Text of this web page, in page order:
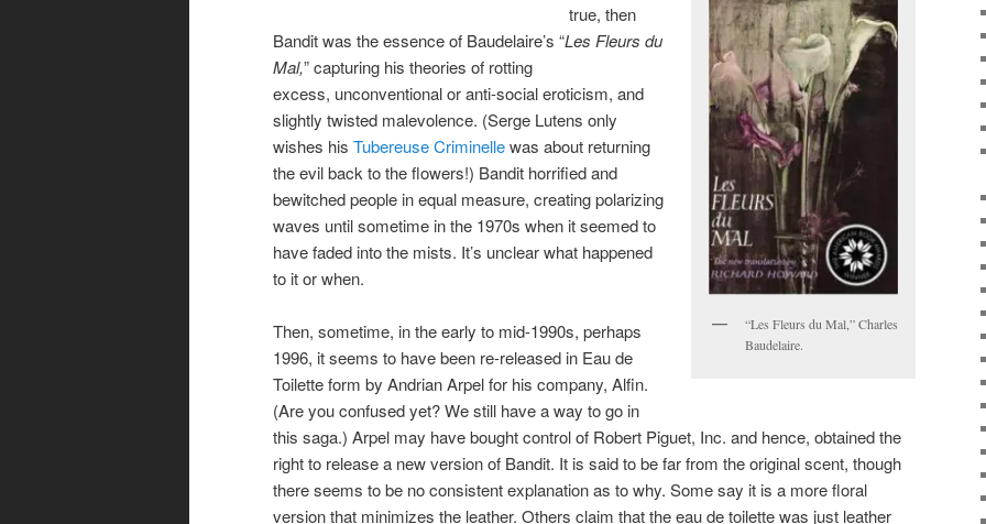
“Les Fleurs du Mal,” Charles
Baudelaire.
true, then
Bandit was the essence of Baudelaire’s “Les Fleurs du
Mal,” capturing his theories of rotting
excess, unconventional or anti-social eroticism, and
slightly twisted malevolence. (Serge Lutens only
wishes his Tubereuse Criminellewas about returning
the evil back to the flowers!) Bandit horrified and
bewitched people in equal measure, creating polarizing
waves until sometime in the 1970s when it seemed to
have faded into the mists. It’s unclear what happened
to it or when.
Then, sometime, in the early to mid-1990s, perhaps
1996, it seems to have been re-released in Eau de
Toilette form by Andrian Arpel for his company, Alfin.
(Are you confused yet? We still have a way to go in
this saga.) Arpel may have bought control of Robert Piguet, Inc. and hence, obtained the
right to release a new version of Bandit. It is said to be far from the original scent, though
there seems to be no consistent explanation as to why. Some say it is a more floral
version that minimizes the leather. Others claim that the eau de toilette was just leather